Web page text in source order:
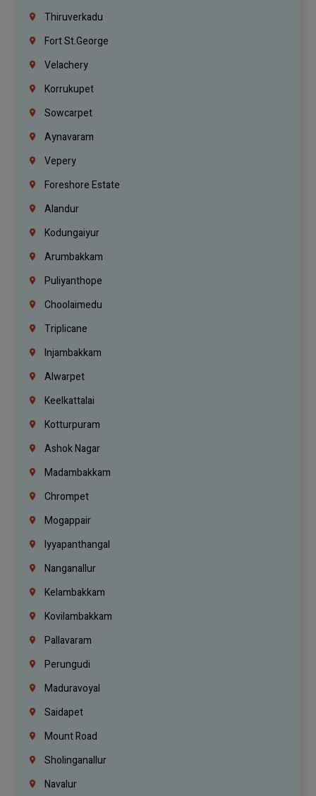
Thiruverkadu
Fort St.george
Velachery
Korrukupet
Sowcarpet
Aynavaram
Vepery
Foreshore Estate
Alandur
Kodungaiyur
Arumbakkam
Puliyanthope
Choolaimedu
Triplicane
Injambakkam
Alwarpet
Keelkattalai
Kotturpuram
Ashok Nagar
Madambakkam
Chrompet
Mogappair
Iyyapanthangal
Nanganallur
Kelambakkam
Kovilambakkam
Pallavaram
Perungudi
Maduravoyal
Saidapet
Mount Road
Sholinganallur
Navalur